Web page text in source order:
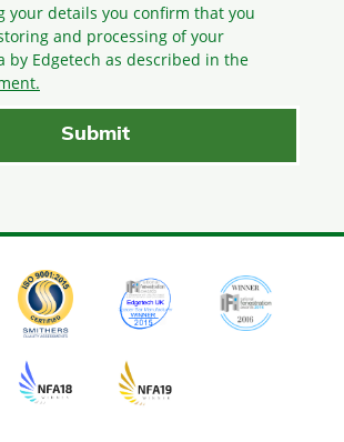
your details you confirm that you
and processing of your
by Edgetech as described in the